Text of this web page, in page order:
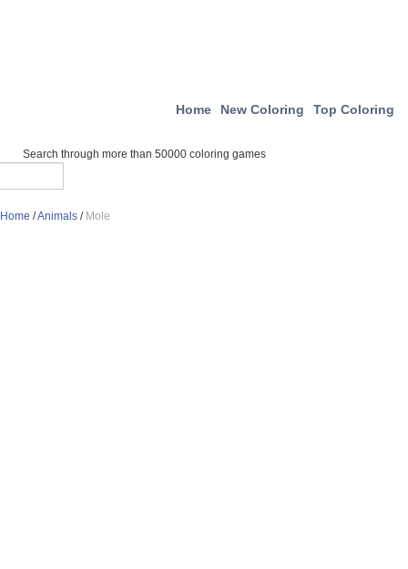
Home New Coloring Top Coloring
Search through more than 50000 coloring games
Home /Animals / Mole